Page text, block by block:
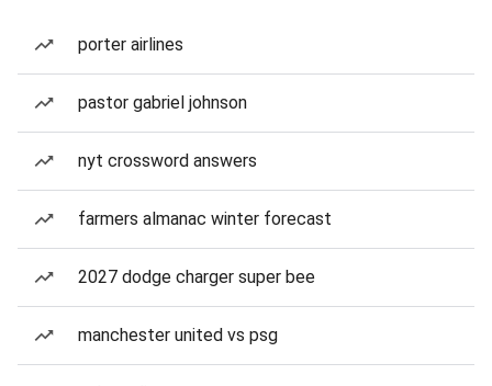
porter airlines
pastor gabriel johnson
nyt crossword answers
farmers almanac winter forecast
2027 dodge charger super bee
manchester united vs psg